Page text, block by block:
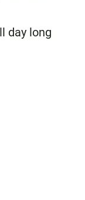
day long